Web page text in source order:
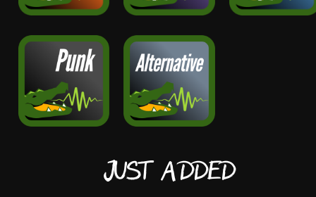
Just Added